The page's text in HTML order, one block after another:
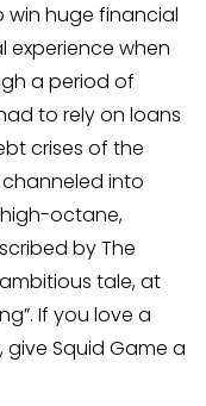
win huge financial
experience when
a period of
to rely on loans
crises of the
into
octane,
by The
tale, at
If you love a
Squid Game a